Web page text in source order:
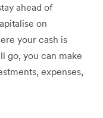
ahead of
on
your cash is
go, you can make
expenses,